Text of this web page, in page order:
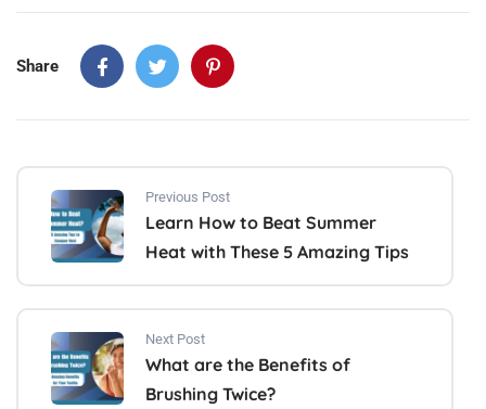
Share
Previous Post
Learn How to Beat Summer
Heat with These 5 Amazing Tips
Next Post
What are the Benefits of
Brushing Twice?